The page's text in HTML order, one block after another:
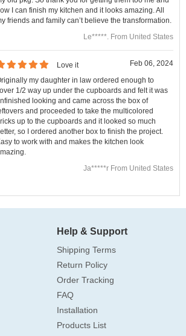
I can finish my kitchen and it looks amazing. All
friends and family can’t believe the transformation.
Le*****. From United States
Love it
Feb 06, 2024
my daughter in law ordered enough to
1/2 way up under the cupboards and felt it was
looking and came across the box of
and proceeded to take the multicolored
up to the cupboards and it looked so much
so I ordered another box to finish the project.
to work with and makes the kitchen look
Ja*****r From United States
Help & Support
Shipping Terms
Return Policy
Order Tracking
FAQ
Installation
Products List